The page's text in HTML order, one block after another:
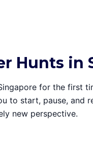
Hunts in
for the first
to start, pause, and
new perspective.